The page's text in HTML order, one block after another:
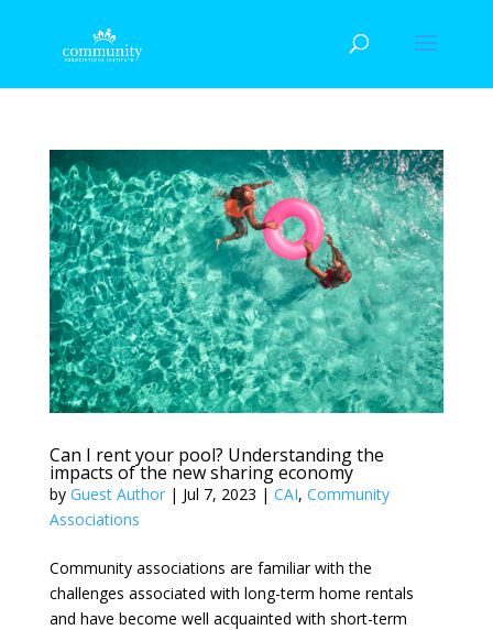
Can I rent your pool? Understanding the
impacts of the new sharing economy
by Guest Author| Jul 7, 2023 | CAI, Community
Associations
Community associations are familiar with the
challenges associated with long-term home rentals
and have become well acquainted with short-term